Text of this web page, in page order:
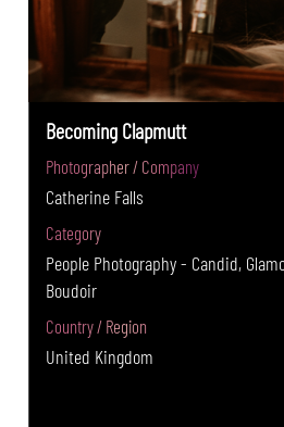
Becoming Clapmutt
Photographer / Company
Catherine Falls
Category
People Photography - Candid,
Boudoir
Country / Region
United Kingdom